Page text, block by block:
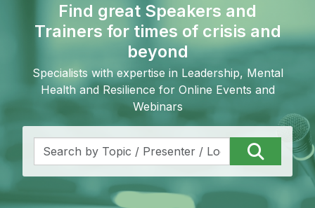
Find great Speakers and
Trainers for times of crisis and
beyond
Specialists with expertise in Leadership, Mental
Health and Resilience for Online Events and
Webinars